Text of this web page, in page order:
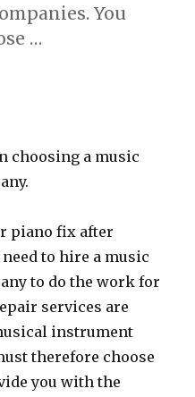
You
…
Takeaways That I
choosing a music
piano fix after
to hire a music
to do the work for
services are
instrument
therefore choose
you with the